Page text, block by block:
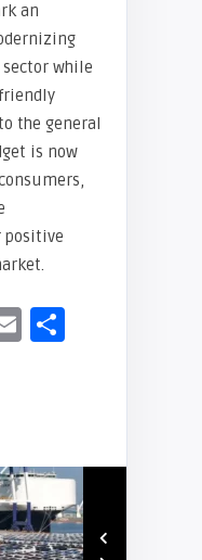
an
while
the general
is now
positive
Email